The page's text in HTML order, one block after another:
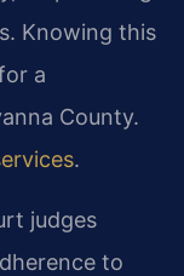
Knowing this
a
County.
.
judges
to